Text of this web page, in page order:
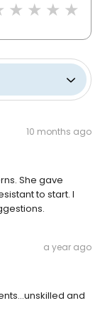
10 months ago
She gave
to start. I
a year ago
and